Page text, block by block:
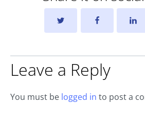
Leave a Reply
You must be logged in to post a